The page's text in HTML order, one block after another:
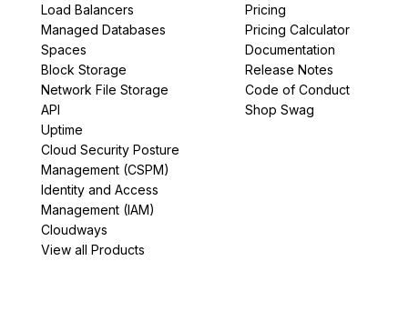
Load Balancers
Managed Databases
Spaces
Block Storage
Network File Storage
API
Uptime
Cloud Security Posture
Management (CSPM)
Identity and Access
Management (IAM)
Cloudways
View all Products
Pricing
Pricing Calculator
Documentation
Release Notes
Code of Conduct
Shop Swag